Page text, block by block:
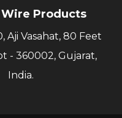
Wire Products
Aji Vasahat, 80 Feet
- 360002, Gujarat,
India.